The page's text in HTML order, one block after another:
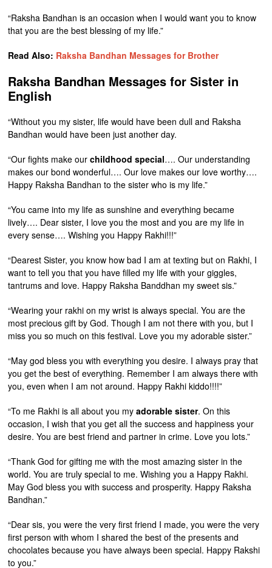
“Raksha Bandhan is an occasion when I would want you to know
that you are the best blessing of my life.”
Read Also: Raksha Bandhan Messages for Brother
Raksha Bandhan Messages for Sister in
English
“Without you my sister, life would have been dull and Raksha
Bandhan would have been just another day.
“Our fights make ourchildhood special…. Our understanding
makes our bond wonderful…. Our love makes our love worthy….
Happy Raksha Bandhan to the sister who is my life.”
“You came into my life as sunshine and everything became
lively…. Dear sister, I love you the most and you are my life in
every sense…. Wishing you Happy Rakhi!!!”
“Dearest Sister, you know how bad I am at texting but on Rakhi, I
want to tell you that you have filled my life with your giggles,
tantrums and love. Happy Raksha Banddhan my sweet sis.”
“Wearing your rakhi on my wrist is always special. You are the
most precious gift by God. Though I am not there with you, but I
miss you so much on this festival. Love you my adorable sister.”
“May god bless you with everything you desire. I always pray that
you get the best of everything. Remember I am always there with
you, even when I am not around. Happy Rakhi kiddo!!!!”
“To me Rakhi is all about you myadorable sister. On this
occasion, I wish that you get all the success and happiness your
desire. You are best friend and partner in crime. Love you lots.”
“Thank God for gifting me with the most amazing sister in the
world. You are truly special to me. Wishing you a Happy Rakhi.
May God bless you with success and prosperity. Happy Raksha
Bandhan.”
“Dear sis, you were the very first friend I made, you were the very
first person with whom I shared the best of the presents and
chocolates because you have always been special. Happy Rakshi
to you.”